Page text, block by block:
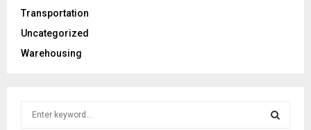
Transportation
Uncategorized
Warehousing